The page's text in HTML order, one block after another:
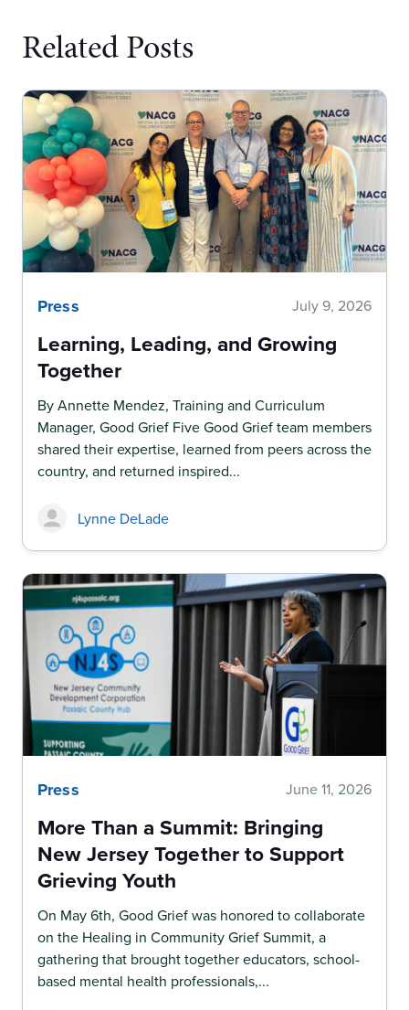
Related Posts
Press July 9, 2026
Learning, Leading, and Growing
Together
By Annette Mendez, Training and Curriculum
Manager, Good Grief Five Good Grief team members
shared their expertise, learned from peers across the
country, and returned inspired...
Lynne DeLade
Press June 11, 2026
More Than a Summit: Bringing
New Jersey Together to Support
Grieving Youth
On May 6th, Good Grief was honored to collaborate
on the Healing in Community Grief Summit, a
gathering that brought together educators, school-
based mental health professionals,...